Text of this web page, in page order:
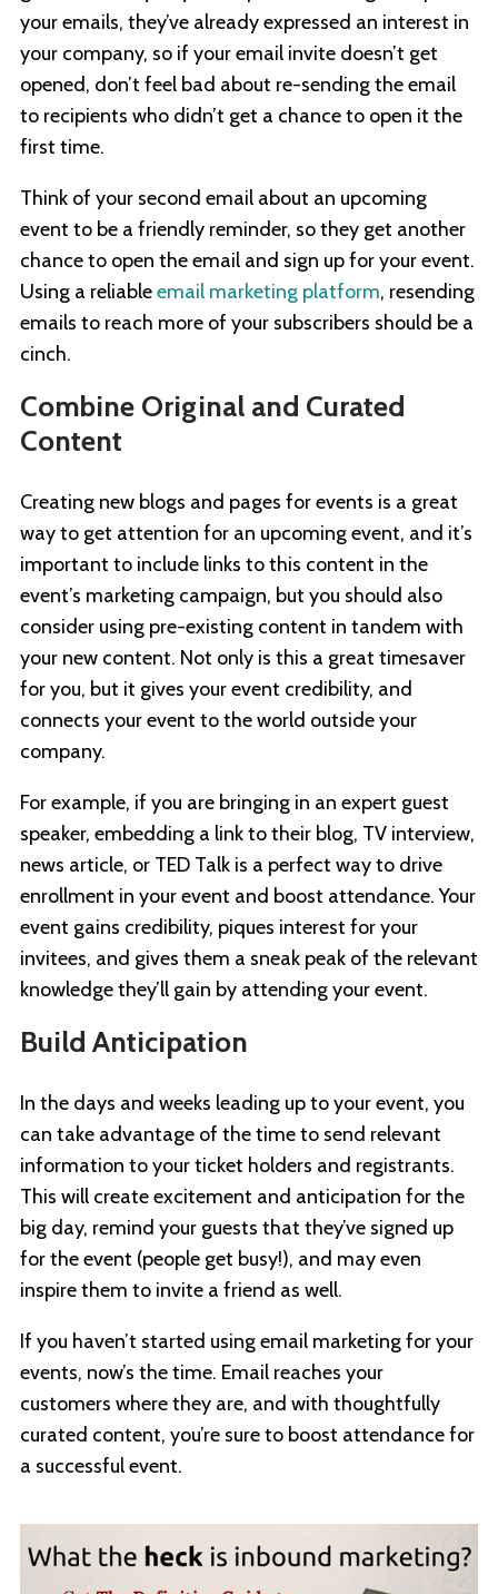
your emails, they’ve already expressed an interest in
your company, so if your email invite doesn’t get
opened, don’t feel bad about re-sending the email
to recipients who didn’t get a chance to open it the
first time.
Think of your second email about an upcoming
event to be a friendly reminder, so they get another
chance to open the email and sign up for your event.
Using a reliableemail marketing platform, resending
emails to reach more of your subscribers should be a
cinch.
Combine Original and Curated
Content
Creating new blogs and pages for events is a great
way to get attention for an upcoming event, and it’s
important to include links to this content in the
event’s marketing campaign, but you should also
consider using pre-existing content in tandem with
your new content. Not only is this a great timesaver
for you, but it gives your event credibility, and
connects your event to the world outside your
company.
For example, if you are bringing in an expert guest
speaker, embedding a link to their blog, TV interview,
news article, or TED Talk is a perfect way to drive
enrollment in your event and boost attendance. Your
event gains credibility, piques interest for your
invitees, and gives them a sneak peak of the relevant
knowledge they’ll gain by attending your event.
Build Anticipation
In the days and weeks leading up to your event, you
can take advantage of the time to send relevant
information to your ticket holders and registrants.
This will create excitement and anticipation for the
big day, remind your guests that they’ve signed up
for the event (people get busy!), and may even
inspire them to invite a friend as well.
If you haven’t started using email marketing for your
events, now’s the time. Email reaches your
customers where they are, and with thoughtfully
curated content, you’re sure to boost attendance for
a successful event.